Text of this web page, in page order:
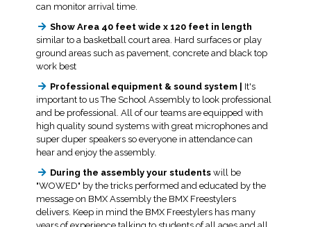
can monitor arrival time.
Show Area 40 feet wide x 120 feet in length
similar to a basketball court area. Hard surfaces or play
ground areas such as pavement, concrete and black top
work best
Professional equipment & sound system | It's
important to us The School Assembly to look professional
and be professional. All of our teams are equipped with
high quality sound systems with great microphones and
super duper speakers so everyone in attendance can
hear and enjoy the assembly.
During the assembly your studentswill be
"WOWED" by the tricks performed and educated by the
message on BMX Assembly the BMX Freestylers
delivers. Keep in mind the BMX Freestylers has many